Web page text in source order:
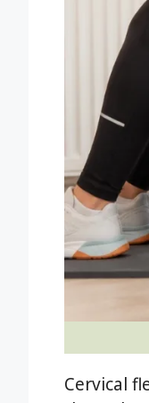
Cervical